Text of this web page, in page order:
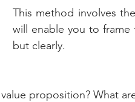
This method involves
will enable you to
but clearly.
proposition? What